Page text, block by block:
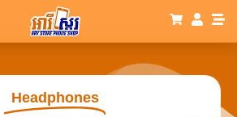
Headphones